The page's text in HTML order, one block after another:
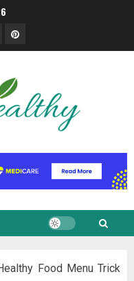
Pinterest
Food Menu Trick